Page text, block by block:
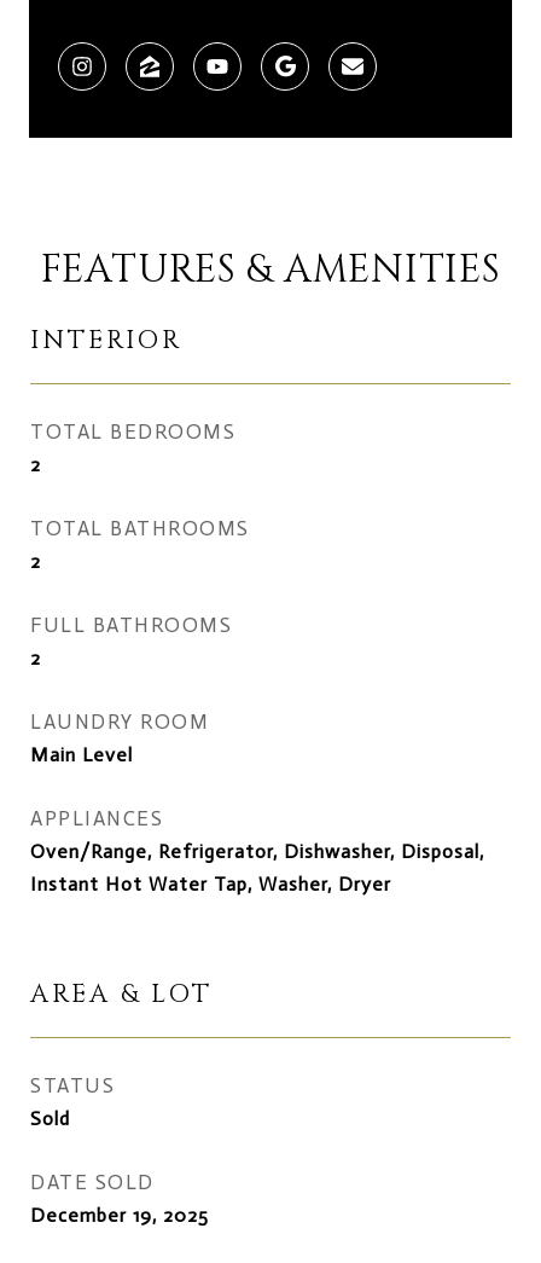
FEATURES & AMENITIES
INTERIOR
TOTAL BEDROOMS
2
TOTAL BATHROOMS
2
FULL BATHROOMS
2
LAUNDRY ROOM
Main Level
APPLIANCES
Oven/Range, Refrigerator, Dishwasher, Disposal,
Instant Hot Water Tap, Washer, Dryer
AREA & LOT
STATUS
Sold
DATE SOLD
December 19, 2025